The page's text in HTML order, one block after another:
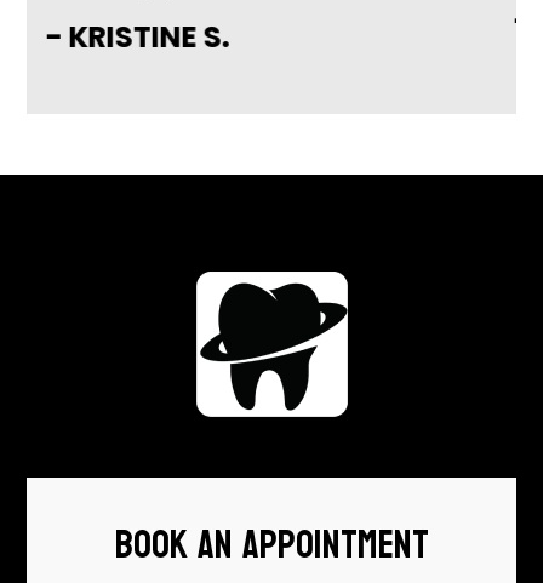
- KRISTINE S. -
BOOK AN APPOINTMENT